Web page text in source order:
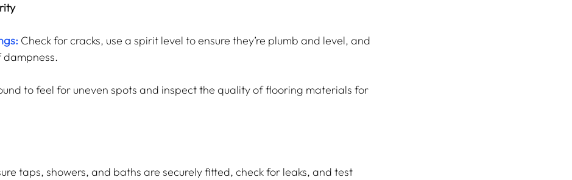
Check for cracks, use a spirit level to ensure they’re plumb and level, and
dampness.
to feel for uneven spots and inspect the quality of flooring materials for
taps, showers, and baths are securely fitted, check for leaks, and test